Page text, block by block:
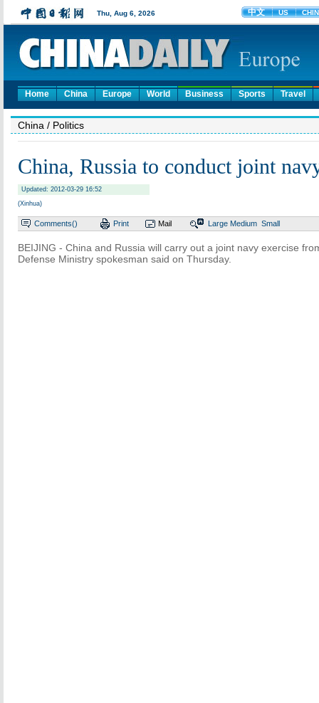
Home China Europe World Business Sports Travel
China / Politics
China, Russia to conduct joint
Updated: 2012-03-29 16:52
(Xinhua)
Comments() Print Mail Large Medium Small
BEIJING - China and Russia will carry out a joint navy exercise
Defense Ministry spokesman said on Thursday.